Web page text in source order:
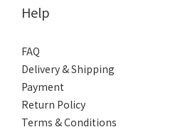
Help
FAQ
Delivery & Shipping
Payment
Return Policy
Terms & Conditions